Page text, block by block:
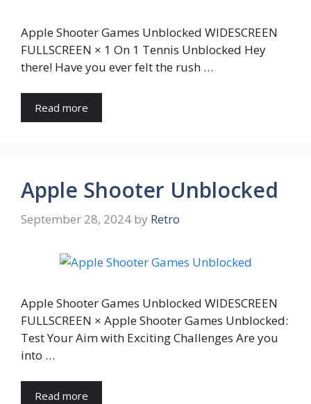
Apple Shooter Games Unblocked WIDESCREEN
FULLSCREEN × 1 On 1 Tennis Unblocked Hey
there! Have you ever felt the rush …
Read more
Apple Shooter Unblocked
September 28, 2024 by Retro
Apple Shooter Games Unblocked WIDESCREEN
FULLSCREEN × Apple Shooter Games Unblocked:
Test Your Aim with Exciting Challenges Are you
into …
Read more